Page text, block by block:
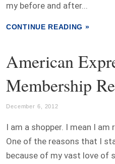
my before and after...
CONTINUE READING »
American
Membership
December 6, 2012
I am a shopper. I mean I am
One of the reasons that I
because of my vast love of